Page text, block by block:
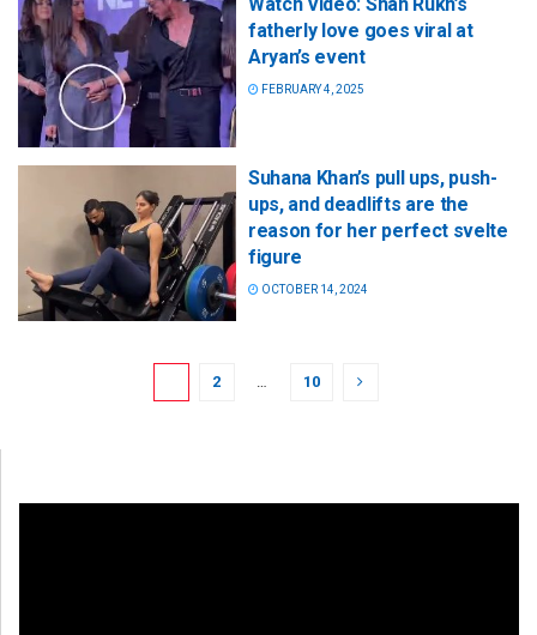
fatherly love goes viral at
Aryan’s event
FEBRUARY 4, 2025
Suhana Khan’s pull ups, push-
ups, and deadlifts are the
reason for her perfect svelte
figure
OCTOBER 14, 2024
2 … 10